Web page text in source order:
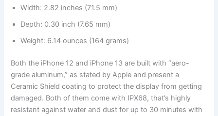
Width: 2.82 inches (71.5 mm)
Depth: 0.30 inch (7.65 mm)
Weight: 6.14 ounces (164 grams)
Both the iPhone 12 and iPhone 13 are built with “aero-
grade aluminum,” as stated by Apple and present a
Ceramic Shield coating to protect the display from getting
damaged. Both of them come with IPX68, that’s highly
resistant against water and dust for up to 30 minutes with